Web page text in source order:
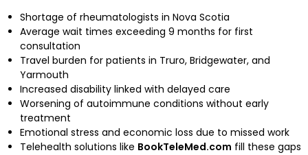
Shortage of rheumatologists in Nova Scotia
Average wait times exceeding 9 months for first
consultation
Travel burden for patients in Truro, Bridgewater, and
Yarmouth
Increased disability linked with delayed care
Worsening of autoimmune conditions without early
treatment
Emotional stress and economic loss due to missed work
Telehealth solutions like BookTeleMed.com fill these gaps